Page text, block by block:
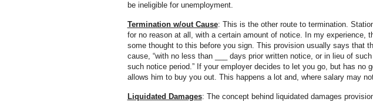
be ineligible for unemployment.
Termination w/out Cause: This is the other route to termination.
for no reason at all, with a certain amount of notice. In my experience,
some thought to this before you sign. This provision usually says that
cause, “with no less than ___ days prior written notice, or in lieu of
such notice period.” If your employer decides to let you go, but has no
allows him to buy you out. This happens a lot and, where salary may
Liquidated Damages: The concept behind liquidated damages